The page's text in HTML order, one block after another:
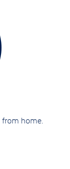
from home.